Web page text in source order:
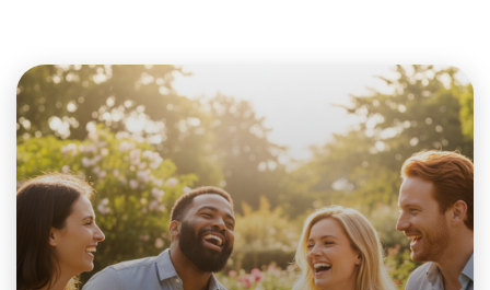
Let's do Badminton
This weekend
Mentone area